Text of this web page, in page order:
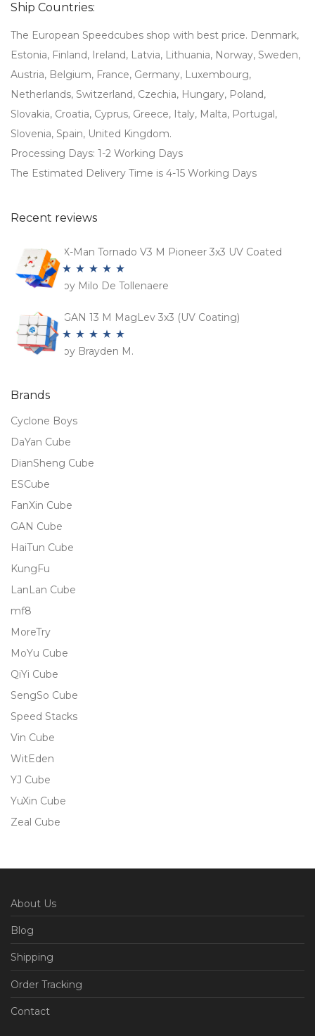
Ship Countries:
The European Speedcubes shop with best price. Denmark,
Estonia, Finland, Ireland, Latvia, Lithuania, Norway, Sweden,
Austria, Belgium, France, Germany, Luxembourg,
Netherlands, Switzerland, Czechia, Hungary, Poland,
Slovakia, Croatia, Cyprus, Greece, Italy, Malta, Portugal,
Slovenia, Spain, United Kingdom.
Processing Days: 1-2 Working Days
The Estimated Delivery Time is 4-15 Working Days
Recent reviews
X-Man Tornado V3 M Pioneer 3x3 UV Coated
Rated5 out
by Milo De Tollenaere
GAN 13 M MagLev 3x3 (UV Coating)
Rated5out
by Brayden M.
Brands
Cyclone Boys
DaYan Cube
DianSheng Cube
ESCube
FanXin Cube
GAN Cube
HaiTun Cube
KungFu
LanLan Cube
mf8
MoreTry
MoYu Cube
QiYi Cube
SengSo Cube
Speed Stacks
Vin Cube
WitEden
YJ Cube
YuXin Cube
Zeal Cube
About Us
Blog
Shipping
Order Tracking
Contact